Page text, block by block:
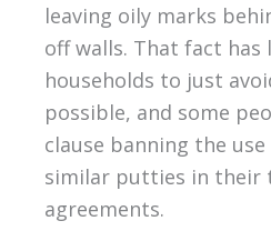
leaving oily marks
off walls. That fact has
households to just
possible, and some
clause banning the
similar putties in their
agreements.